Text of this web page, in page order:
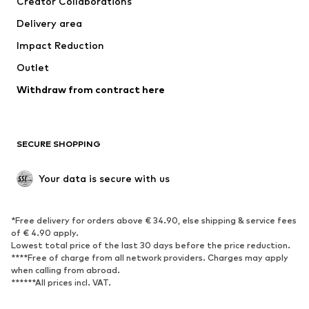
Swimwear
Occasions
Upcycling
Low shoes
Exclusive
SPORTSWEAR
Sportswear
Sports
Sports shoes
Sports bags & backpacks
Sports accessories
Delivery area
Impact Reduction
Outlet
Withdraw from contract here
SECURE SHOPPING
Your data is secure with us
*Free delivery for orders above € 34.90, else shipping & service fees
of € 4.90 apply.
Lowest total price of the last 30 days before the price reduction.
****Free of charge from all network providers. Charges may apply
when calling from abroad.
******All prices incl. VAT.